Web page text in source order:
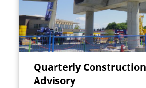
Quarterly Construction
Advisory